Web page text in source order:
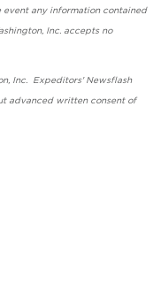
event any information contained
Inc. accepts no
Inc. Expeditors' Newsflash
advanced written consent of